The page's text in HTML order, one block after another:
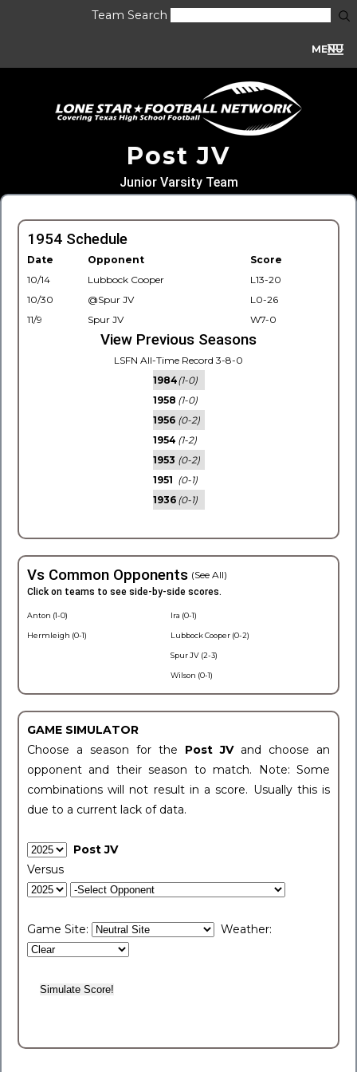
Team Search
MENU
Post JV
Junior Varsity Team
1954 Schedule
Date Opponent
Score
10/14
Lubbock Cooper
L13-20
10/30
@Spur JV
L0-26
11/9
Spur JV W7-0
View Previous Seasons
LSFN All-Time Record 3-8-0
1984(1-0)
1958 (1-0)
1956 (0-2)
1954 (1-2)
1953 (0-2)
1951 (0-1)
1936 (0-1)
Vs Common Opponents (See All)
Click on teams to see side-by-side scores.
Anton (1-0)
Hermleigh (0-1)
Ira (0-1)
Lubbock Cooper (0-2)
Spur JV (2-3)
Wilson (0-1)
GAME SIMULATOR
Choose a season for the Post JV and choose an
opponent and their season to match. Note: Some
combinations will not result in a score. Usually this is
due to a current lack of data.
Post JV
Versus
Game Site: Weather: